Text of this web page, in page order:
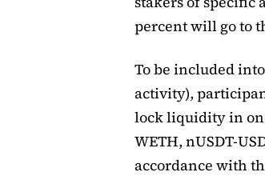
percent will go to
To be included
activity),
lock liquidity in
WETH, nUSDT-
accordance with